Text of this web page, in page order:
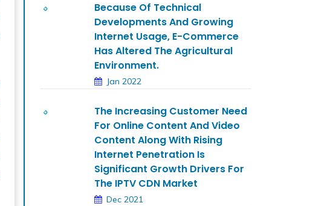
Because Of Technical
Developments And Growing
Internet Usage, E-Commerce
Has Altered The Agricultural
Environment.
Jan 2022
The Increasing Customer Need
For Online Content And Video
Content Along With Rising
Internet Penetration Is
Significant Growth Drivers For
The IPTV CDN Market
Dec 2021